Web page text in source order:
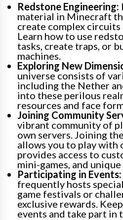
Redstone Engineering:
material in Minecraft
create complex circuits
Learn how to use
tasks, create traps, or
machines.
Exploring New
universe consists of
including the Nether
into these perilous
resources and face
Joining Community
vibrant community of
own servers. Joining
allows you to play with
provides access to
mini-games, and
Participating in Events:
frequently hosts
game festivals or
exclusive rewards.
events and take part in